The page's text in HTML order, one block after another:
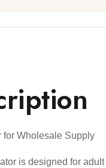
for Wholesale Supply
is designed for